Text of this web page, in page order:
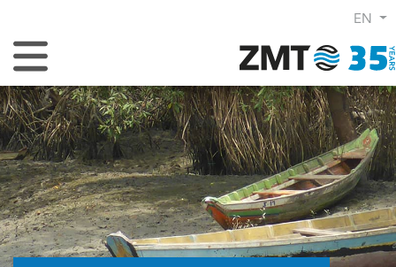
EN
Toggle Navigation